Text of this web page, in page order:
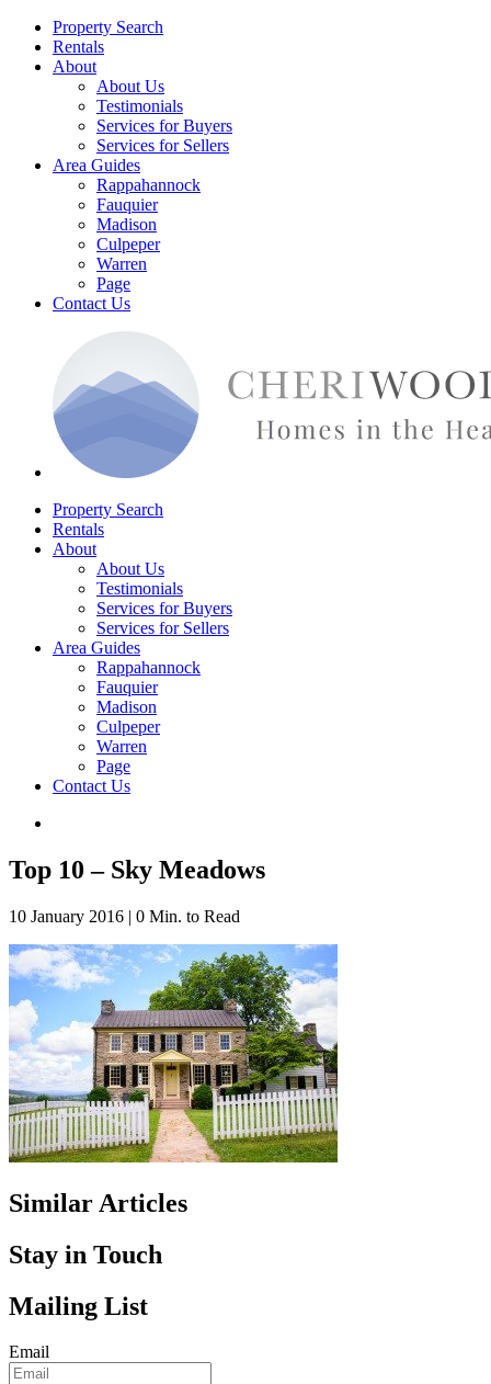
Property Search
Rentals
About
About Us
Testimonials
Services for Buyers
Services for Sellers
Area Guides
Rappahannock
Fauquier
Madison
Culpeper
Warren
Page
Contact Us
Property Search
Rentals
About
About Us
Testimonials
Services for Buyers
Services for Sellers
Area Guides
Rappahannock
Fauquier
Madison
Culpeper
Warren
Page
Contact Us
Top 10 – Sky Meadows
10 January 2016 | 0 Min. to Read
Similar Articles
Stay in Touch
Mailing List
Email